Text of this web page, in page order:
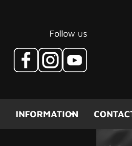
Follow us
INFORMATION